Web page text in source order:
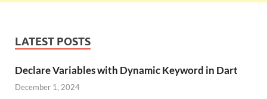
LATEST POSTS
Declare Variables with Dynamic Keyword in Dart
December 1, 2024